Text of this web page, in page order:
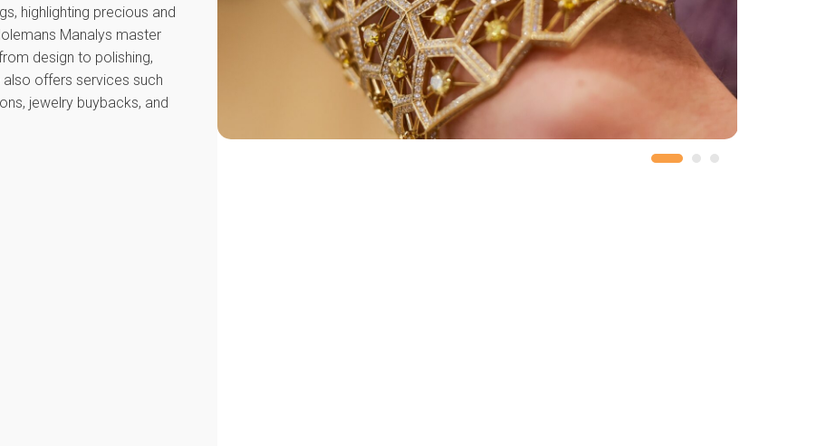
highlighting precious and
Manalys master
design to polishing,
offers services such
jewelry buybacks, and